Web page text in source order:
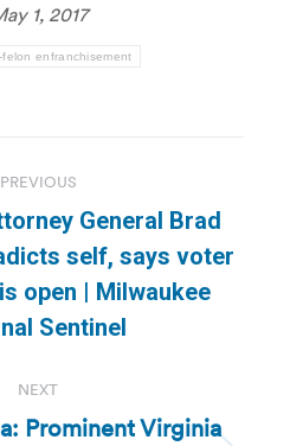
1, 2017
felon enfranchisement
PREVIOUS
Previous
post:
General Brad
self, says voter
open | Milwaukee
Sentinel
NEXT
Prominent Virginia